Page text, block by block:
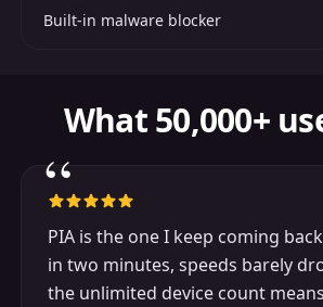
Built-in malware blocker
What 50,000+
“
PIA is the one I keep coming
in two minutes, speeds barely
the unlimited device count